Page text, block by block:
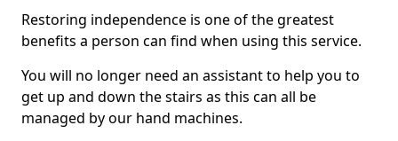
Restoring independence is one of the greatest
benefits a person can find when using this service.
You will no longer need an assistant to help you to
get up and down the stairs as this can all be
managed by our hand machines.